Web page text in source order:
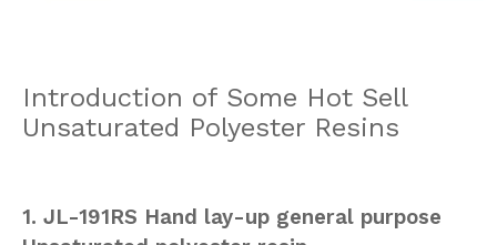
Introduction of Some Hot Sell
Unsaturated Polyester Resins
1. JL-191RS Hand lay-up general purpose